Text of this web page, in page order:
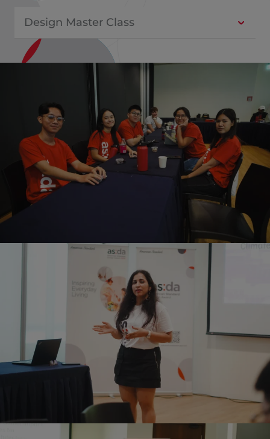
Design Master Class